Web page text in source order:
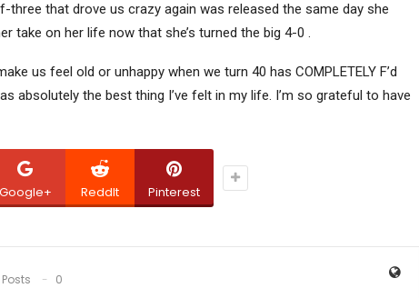
that drove us crazy again was released the same day she
take on her life now that she’s turned the big 4-0 .
us feel old or unhappy when we turn 40 has COMPLETELY F’d
absolutely the best thing I’ve felt in my life. I’m so grateful to have
Google+ ReddIt Pinterest
Posts
0